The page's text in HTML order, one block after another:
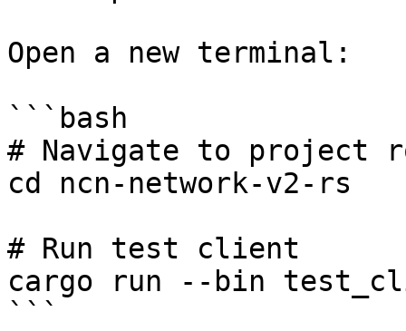
Open a new terminal:
```bash
# Navigate to project
cd ncn-network-v2-rs
# Run test client
cargo run --bin
```